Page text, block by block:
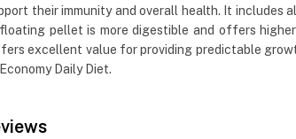
their immunity and overall health. It
pellet is more digestible and offers
excellent value for providing predictable
Daily Diet.